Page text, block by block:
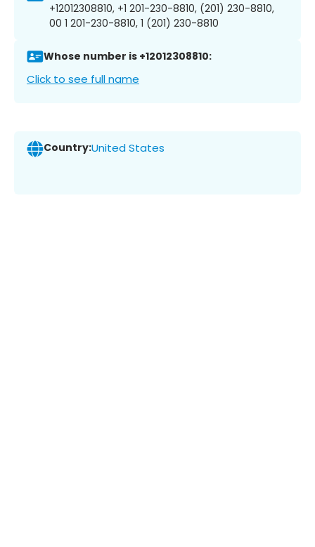
+12012308810, +1 201-230-8810, (201) 230-8810,
00 1 201-230-8810, 1 (201) 230-8810
Whose number is +12012308810:
Click to see full name
Country:United States